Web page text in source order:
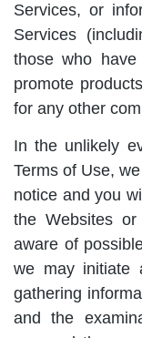
Services, or
Services
those who
promote
for any other
In the unlikely
Terms of Use,
notice and you
the Websites
aware of
we may initiate
gathering
and the